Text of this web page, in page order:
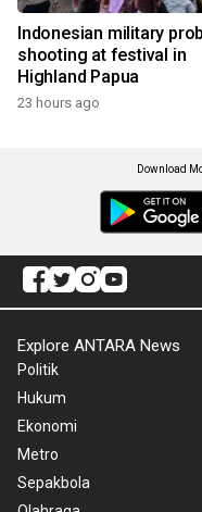
Indonesian military
shooting at festival in
Highland Papua
23 hours ago
Download
Explore ANTARA News
Politik
Hukum
Ekonomi
Metro
Sepakbola